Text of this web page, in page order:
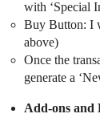
with ‘Special
Buy Button: I
above)
Once the
generate a
Add-ons and